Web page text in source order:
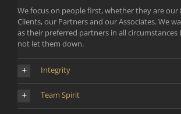
We focus on people first, whether they are our
Clients, our Partners and our Associates. We
as their preferred partners in all circumstances
not let them down.
Integrity
Team Spirit